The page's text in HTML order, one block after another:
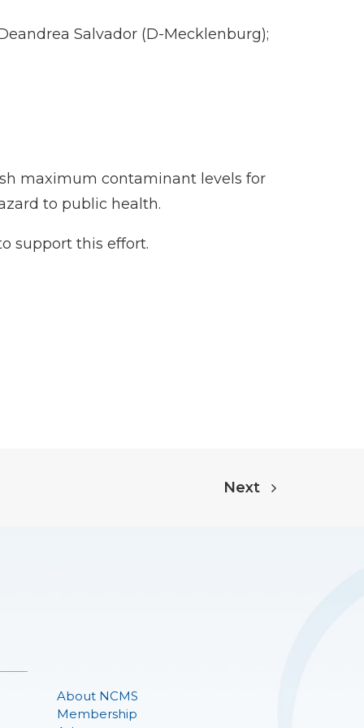
Salvador (D-Mecklenburg);
maximum contaminant levels for
to public health.
support this effort.
Next
About NCMS
Membership